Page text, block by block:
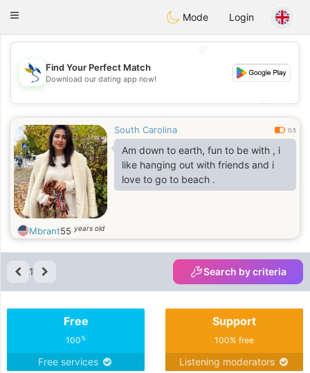
SvenskaDating
Toggle
Mode Login
💖
💕
Find Your Perfect Match
Download our dating app now!
South Carolina 0.5
Am down to earth, fun to be with , i
like hanging out with friends and i
love to go to beach .
Mbrant55 years old
1 Search by criteria
Free
100%
Free services
Support
100% free
Listening moderators